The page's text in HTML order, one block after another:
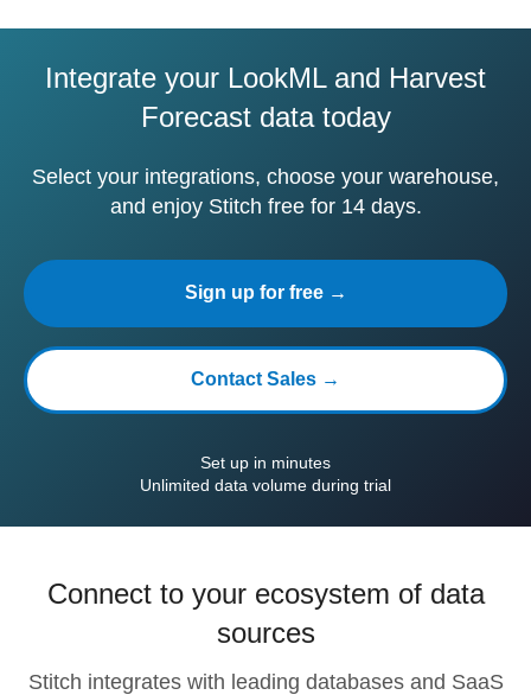
Integrate your LookML and Harvest
Forecast data today
Select your integrations, choose your warehouse,
and enjoy Stitch free for 14 days.
Sign up for free →
Contact Sales →
Set up in minutes
Unlimited data volume during trial
Connect to your ecosystem of data
sources
Stitch integrates with leading databases and SaaS